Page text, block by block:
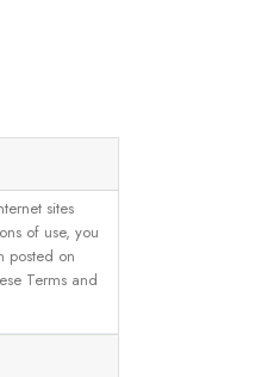
sites
of use, you
posted on
Terms and